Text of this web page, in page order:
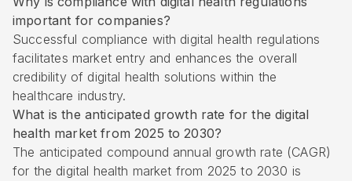
important for companies?
Successful compliance with digital health regulations
facilitates market entry and enhances the overall
credibility of digital health solutions within the
healthcare industry.
What is the anticipated growth rate for the digital
health market from 2025 to 2030?
The anticipated compound annual growth rate (CAGR)
for the digital health market from 2025 to 2030 is